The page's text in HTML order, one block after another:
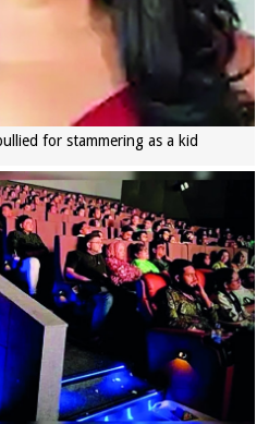
for stammering as a kid